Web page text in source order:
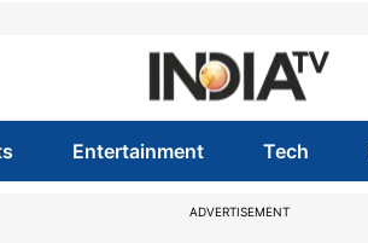
Entertainment Tech
ADVERTISEMENT